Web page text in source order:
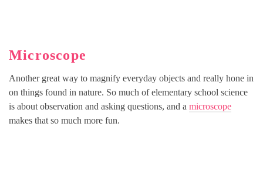
Microscope
Another great way to magnify everyday objects and really hone in
on things found in nature. So much of elementary school science
is about observation and asking questions, and a microscope
makes that so much more fun.